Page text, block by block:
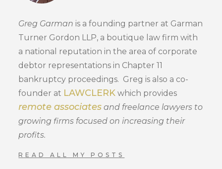
Greg Garman is a founding partner at Garman
Turner Gordon LLP, a boutique law firm with
a national reputation in the area of corporate
debtor representations in Chapter 11
bankruptcy proceedings. Greg is also a co-
founder at LAWCLERK which provides
remote associates and freelance lawyers to
growing firms focused on increasing their
profits.
READ ALL MY POSTS